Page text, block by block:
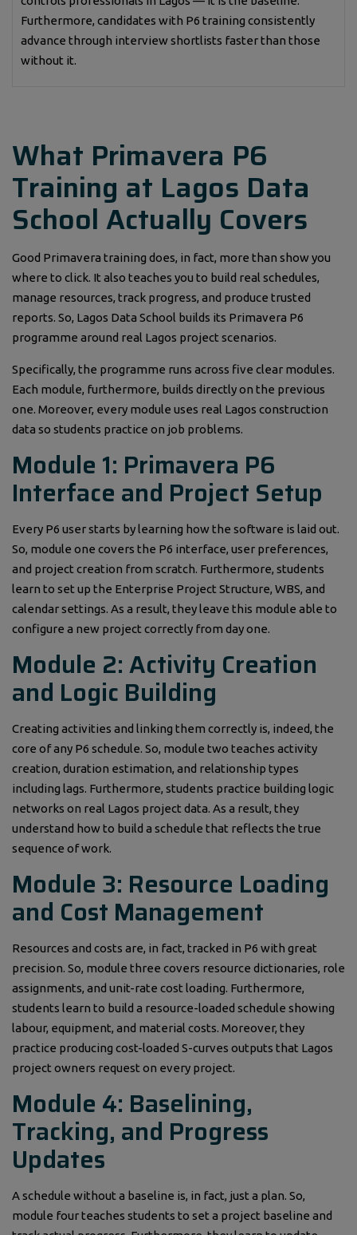
Furthermore, candidates with P6 training consistently
advance through interview shortlists faster than those
without it.
What Primavera P6
Training at Lagos Data
School Actually Covers
Good Primavera training does, in fact, more than show you
where to click. It also teaches you to build real schedules,
manage resources, track progress, and produce trusted
reports. So, Lagos Data School builds its Primavera P6
programme around real Lagos project scenarios.
Specifically, the programme runs across five clear modules.
Each module, furthermore, builds directly on the previous
one. Moreover, every module uses real Lagos construction
data so students practice on job problems.
Module 1: Primavera P6
Interface and Project Setup
Every P6 user starts by learning how the software is laid out.
So, module one covers the P6 interface, user preferences,
and project creation from scratch. Furthermore, students
learn to set up the Enterprise Project Structure, WBS, and
calendar settings. As a result, they leave this module able to
configure a new project correctly from day one.
Module 2: Activity Creation
and Logic Building
Creating activities and linking them correctly is, indeed, the
core of any P6 schedule. So, module two teaches activity
creation, duration estimation, and relationship types
including lags. Furthermore, students practice building logic
networks on real Lagos project data. As a result, they
understand how to build a schedule that reflects the true
sequence of work.
Module 3: Resource Loading
and Cost Management
Resources and costs are, in fact, tracked in P6 with great
precision. So, module three covers resource dictionaries, role
assignments, and unit-rate cost loading. Furthermore,
students learn to build a resource-loaded schedule showing
labour, equipment, and material costs. Moreover, they
practice producing cost-loaded S-curves outputs that Lagos
project owners request on every project.
Module 4: Baselining,
Tracking, and Progress
Updates
A schedule without a baseline is, in fact, just a plan. So,
module four teaches students to set a project baseline and